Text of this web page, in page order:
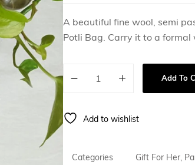
A beautiful fine wool, semi
Potli Bag. Carry it to a formal
Add To
Add to wishlist
Categories Gift For Her,